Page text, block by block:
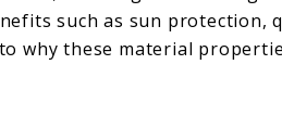
such as sun protection,
why these material